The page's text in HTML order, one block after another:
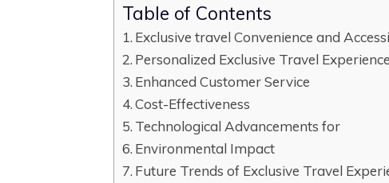
Table of Contents
Exclusive travel Convenience and
Personalized Exclusive Travel
Enhanced Customer Service
Cost-Effectiveness
Technological Advancements for
Environmental Impact
Future Trends of Exclusive Travel